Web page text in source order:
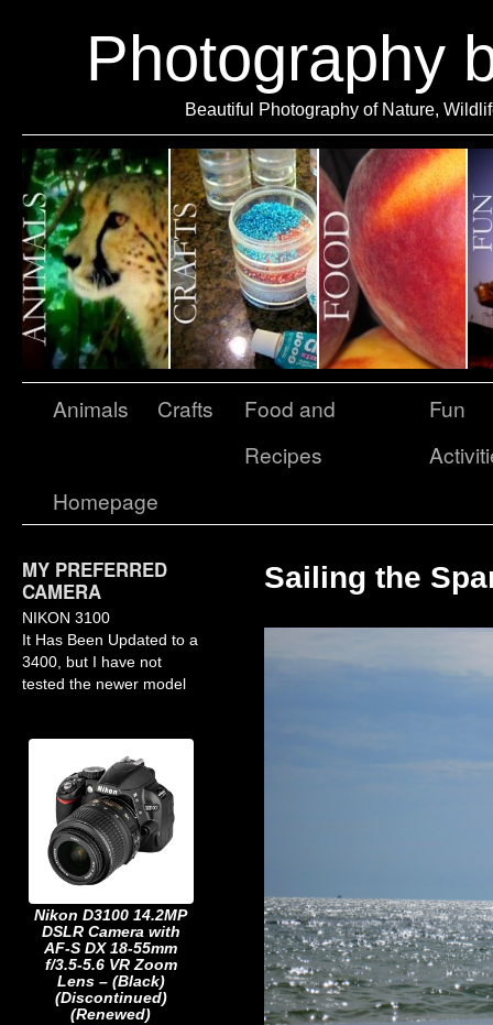
Photography
Beautiful Photography of Nature,
Animals Crafts
Food and
Recipes
Fun
Homepage
MY PREFERRED
CAMERA
NIKON 3100
It Has Been Updated to a
3400, but I have not
tested the newer model
Nikon D3100 14.2MP
DSLR Camera with
AF-S DX 18-55mm
f/3.5-5.6 VR Zoom
Lens – (Black)
(Discontinued)
(Renewed)
Sailing the